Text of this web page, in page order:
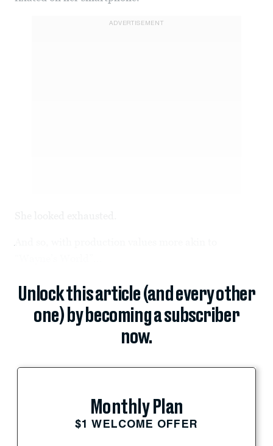
ADVERTISEMENT
Unlock this article (and every other
one) by becoming a subscriber
now.
Monthly Plan
$1 WELCOME OFFER